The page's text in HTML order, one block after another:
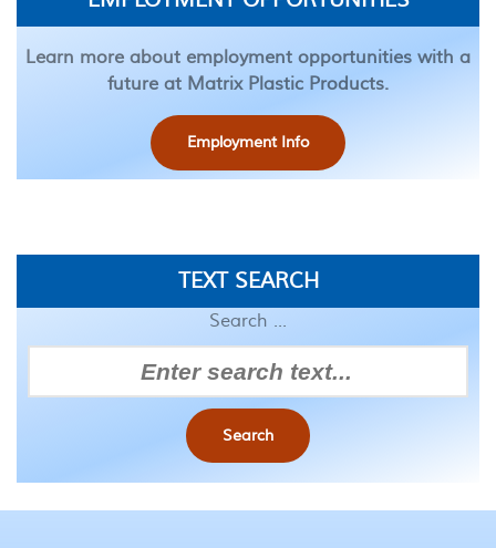
Learn more about employment opportunities with a
future at Matrix Plastic Products.
Employment Info
TEXT SEARCH
Search ...
Search